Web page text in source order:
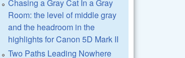
Chasing a Gray Cat In a Gray
Room: the level of middle gray
and the headroom in the
highlights for Canon 5D Mark II
Two Paths Leading Nowhere